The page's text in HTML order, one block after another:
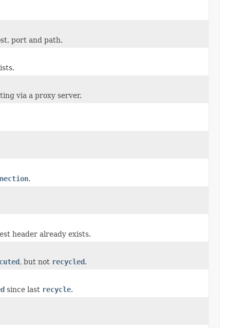
port and path.
via a proxy server.
.
header already exists.
, but not recycled.
since last recycle.